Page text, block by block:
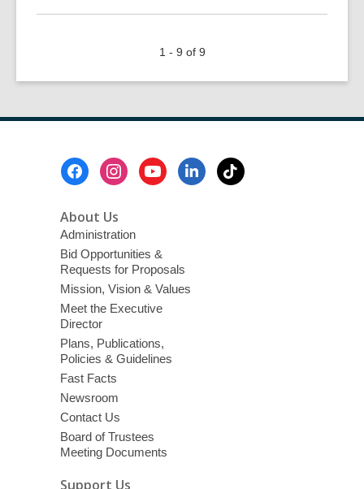
about
FREE
Preparation
Assistance
AARP
2026
1 - 9 of 9
About Us
Administration
Bid Opportunities &
Requests for Proposals
Mission, Vision & Values
Meet the Executive
Director
Plans, Publications,
Policies & Guidelines
Fast Facts
Newsroom
Contact Us
Board of Trustees
Meeting Documents
Support Us